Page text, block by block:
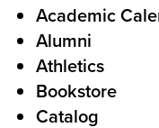
Academic
Alumni
Athletics
Bookstore
Catalog